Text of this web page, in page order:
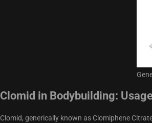
Clomid in Bodybuilding:
Clomid, generically known as Clomiphene